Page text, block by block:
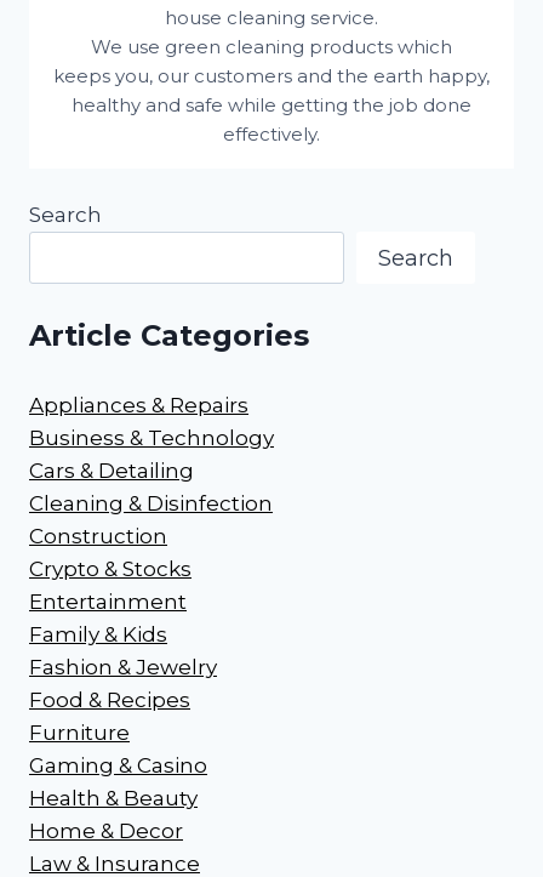
house cleaning service.
We use green cleaning products which
keeps you, our customers and the earth happy,
healthy and safe while getting the job done
effectively.
Search
Search
Article Categories
Appliances & Repairs
Business & Technology
Cars & Detailing
Cleaning & Disinfection
Construction
Crypto & Stocks
Entertainment
Family & Kids
Fashion & Jewelry
Food & Recipes
Furniture
Gaming & Casino
Health & Beauty
Home & Decor
Law & Insurance